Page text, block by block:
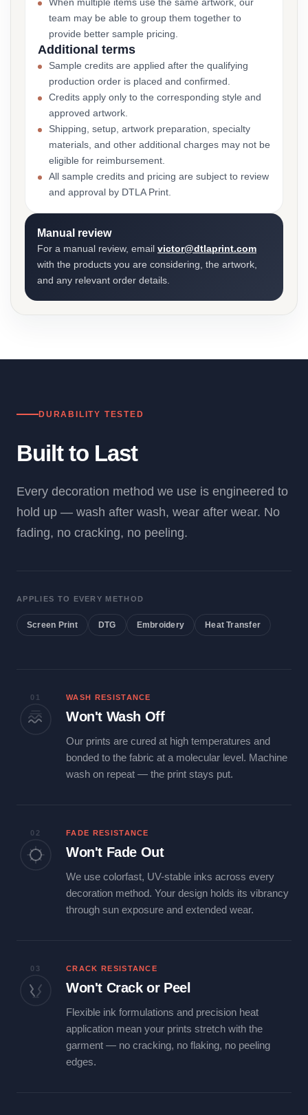
team may be able to group them together to
provide better sample pricing.
Additional terms
Sample credits are applied after the qualifying
production order is placed and confirmed.
Credits apply only to the corresponding style and
approved artwork.
Shipping, setup, artwork preparation, specialty
materials, and other additional charges may not be
eligible for reimbursement.
All sample credits and pricing are subject to review
and approval by DTLA Print.
Manual review
For a manual review, email victor@dtlaprint.com
with the products you are considering, the artwork,
and any relevant order details.
DURABILITY TESTED
Built to Last
Every decoration method we use is engineered to
hold up — wash after wash, wear after wear. No
fading, no cracking, no peeling.
APPLIES TO EVERY METHOD
Screen Print DTG Embroidery Heat Transfer
01 WASH RESISTANCE
Won't Wash Off
Our prints are cured at high temperatures and
bonded to the fabric at a molecular level. Machine
wash on repeat — the print stays put.
02 FADE RESISTANCE
Won't Fade Out
We use colorfast, UV-stable inks across every
decoration method. Your design holds its vibrancy
through sun exposure and extended wear.
03 CRACK RESISTANCE
Won't Crack or Peel
Flexible ink formulations and precision heat
application mean your prints stretch with the
garment — no cracking, no flaking, no peeling
edges.